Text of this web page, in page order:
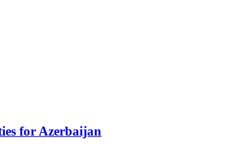
for Azerbaijan